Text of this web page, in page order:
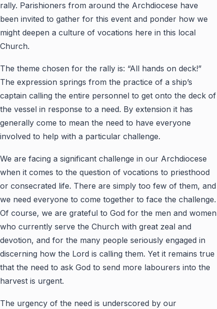
rally. Parishioners from around the Archdiocese have
been invited to gather for this event and ponder how we
might deepen a culture of vocations here in this local
Church.
The theme chosen for the rally is: “All hands on deck!”
The expression springs from the practice of a ship’s
captain calling the entire personnel to get onto the deck of
the vessel in response to a need. By extension it has
generally come to mean the need to have everyone
involved to help with a particular challenge.
We are facing a significant challenge in our Archdiocese
when it comes to the question of vocations to priesthood
or consecrated life. There are simply too few of them, and
we need everyone to come together to face the challenge.
Of course, we are grateful to God for the men and women
who currently serve the Church with great zeal and
devotion, and for the many people seriously engaged in
discerning how the Lord is calling them. Yet it remains true
that the need to ask God to send more labourers into the
harvest is urgent.
The urgency of the need is underscored by our